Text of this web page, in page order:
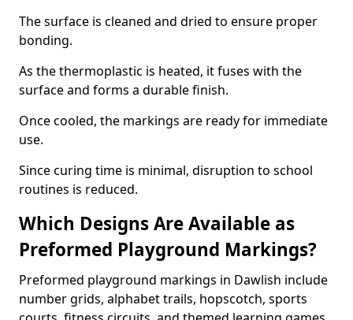
The surface is cleaned and dried to ensure proper
bonding.
As the thermoplastic is heated, it fuses with the
surface and forms a durable finish.
Once cooled, the markings are ready for immediate
use.
Since curing time is minimal, disruption to school
routines is reduced.
Which Designs Are Available as
Preformed Playground Markings?
Preformed playground markings in Dawlish include
number grids, alphabet trails, hopscotch, sports